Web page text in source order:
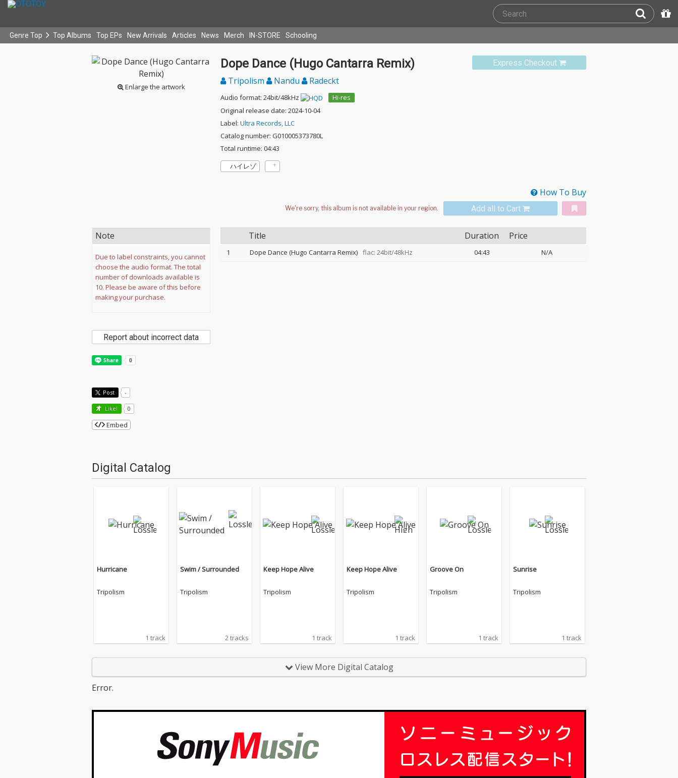
Genre Top Top Albums Top EPs New Arrivals Articles News Merch IN-STORE Schooling
Enlarge the artwork
Express Checkout
Dope Dance (Hugo Cantarra Remix)
Tripolism Nandu Radeckt
Audio format: 24bit/48kHz
Hi-res
Original release date: 2024-10-04
Label: Ultra Records, LLC
Catalog number: G010005373780L
Total runtime: 04:43
ハイレゾ
How To Buy
Add all to Cart
Title Duration Price
1 Dope Dance (Hugo Cantarra Remix) flac: 24bit/48kHz 04:43 N/A
Note
Due to label constraints, you cannot
choose the audio format. The total
number of downloads available is
10. Please be aware of this before
making your purchase.
Report about incorrect data
Post -
Like! 0
Embed
Digital Catalog
Hurricane
Tripolism
1 track
Swim / Surrounded
Tripolism
2 tracks
Keep Hope Alive
Tripolism
1 track
Keep Hope Alive
Tripolism
1 track
Groove On
Tripolism
1 track
Sunrise
Tripolism
1 track
View More Digital Catalog
Error.